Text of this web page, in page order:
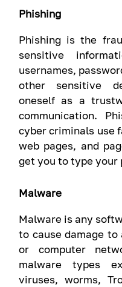
Phishing
Phishing is the
sensitive
usernames,
other sensitive
oneself as a
communication.
cyber criminals use
web pages, and
get you to type your
Malware
Malware is any
to cause damage
or computer
malware types
viruses, worms,